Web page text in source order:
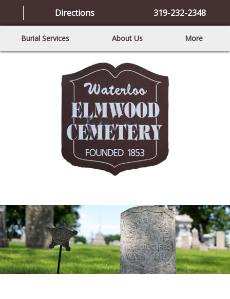
Directions 319-232-2348
Burial Services About Us More